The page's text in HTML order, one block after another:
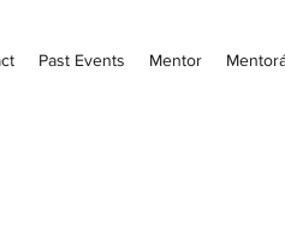
Past Events Mentor